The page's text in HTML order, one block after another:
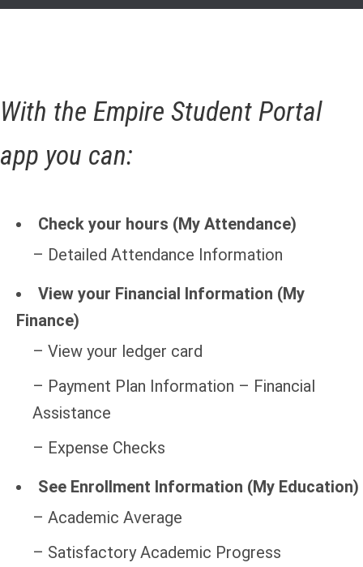
With the Empire Student Portal
app you can:
Check your hours (My Attendance)
– Detailed Attendance Information
View your Financial Information (My
Finance)
– View your ledger card
– Payment Plan Information – Financial
Assistance
– Expense Checks
See Enrollment Information (My Education)
– Academic Average
– Satisfactory Academic Progress